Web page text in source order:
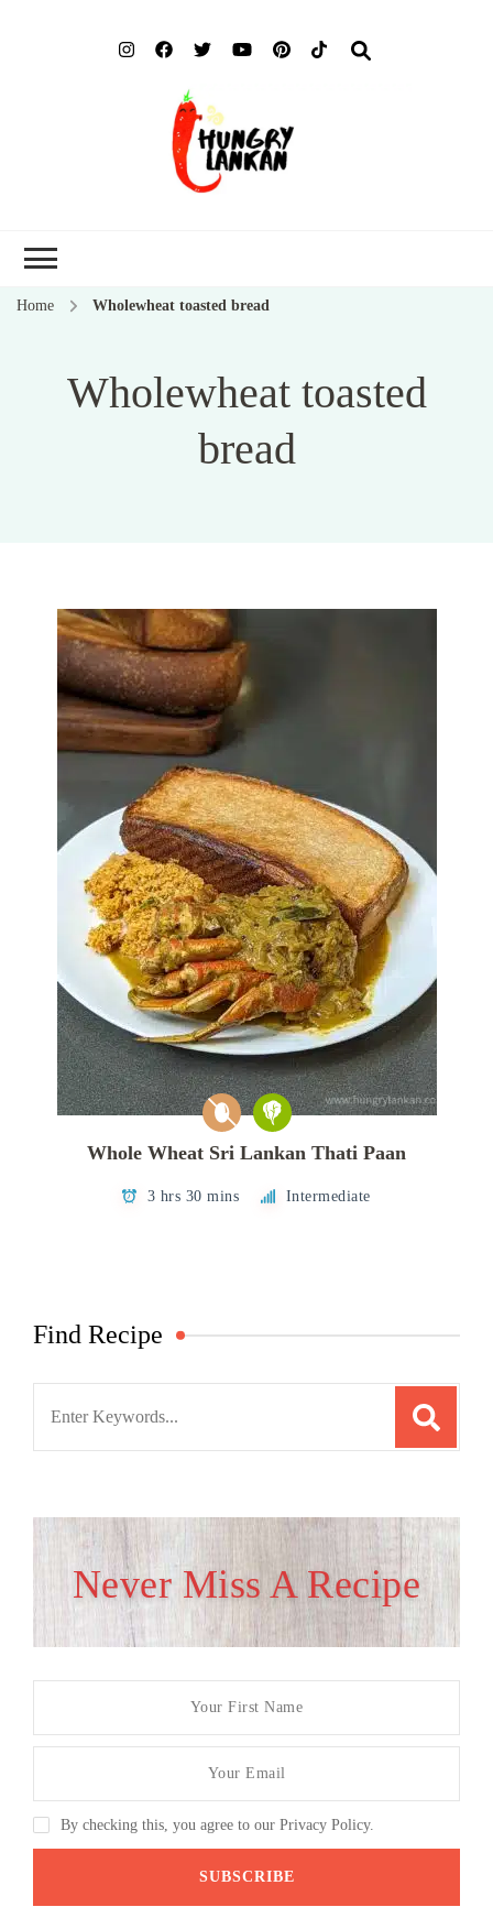
Home Wholewheat toasted bread
Wholewheat toasted
bread
Whole Wheat Sri Lankan Thati Paan
3 hrs 30 mins Intermediate
Find Recipe
Never Miss A Recipe
By checking this, you agree to our Privacy Policy.